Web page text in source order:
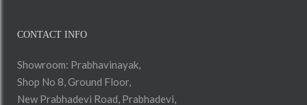
CONTACT INFO
Showroom: Prabhavinayak,
Shop No 8, Ground Floor,
New Prabhadevi Road, Prabhadevi,